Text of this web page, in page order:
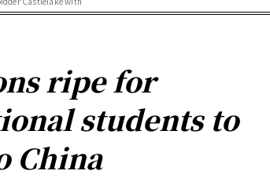
ripe for
students to
China